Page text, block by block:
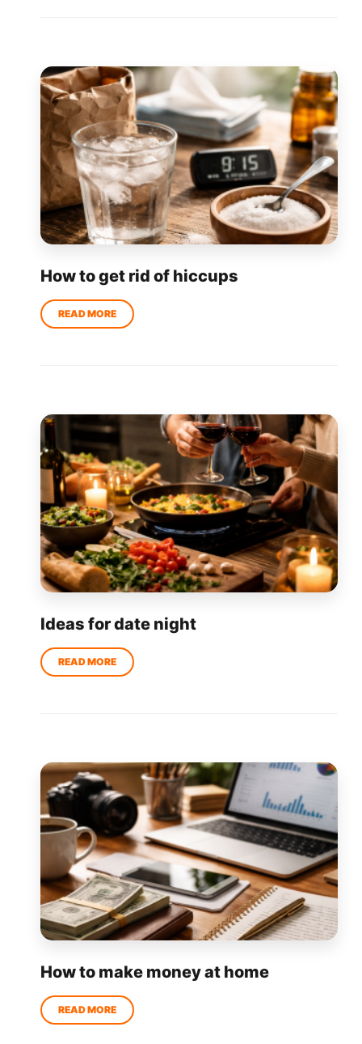
How to get rid of hiccups
Ideas for date night
How to make money at home